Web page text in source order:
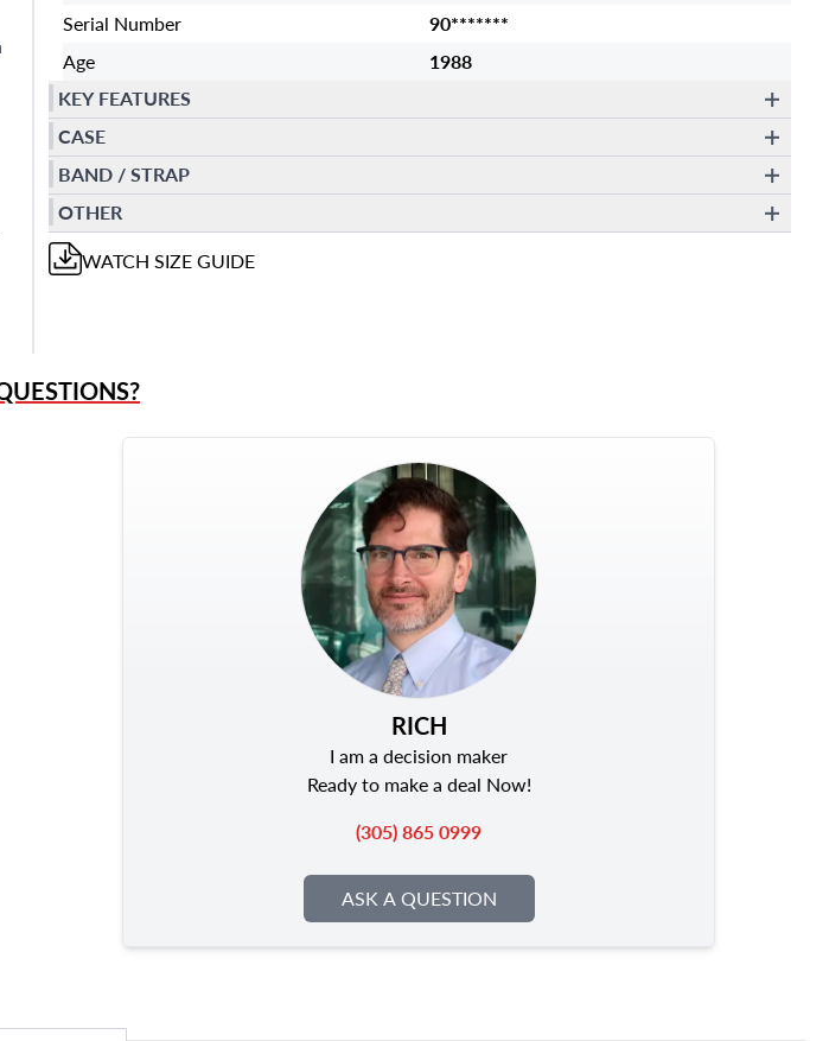
Serial Number
90*******
Age
1988
KEY FEATURES
CASE
BAND / STRAP
OTHER
WATCH SIZE GUIDE
RICH
I am a decision maker
Ready to make a deal Now!
(305) 865 0999
ASK A QUESTION